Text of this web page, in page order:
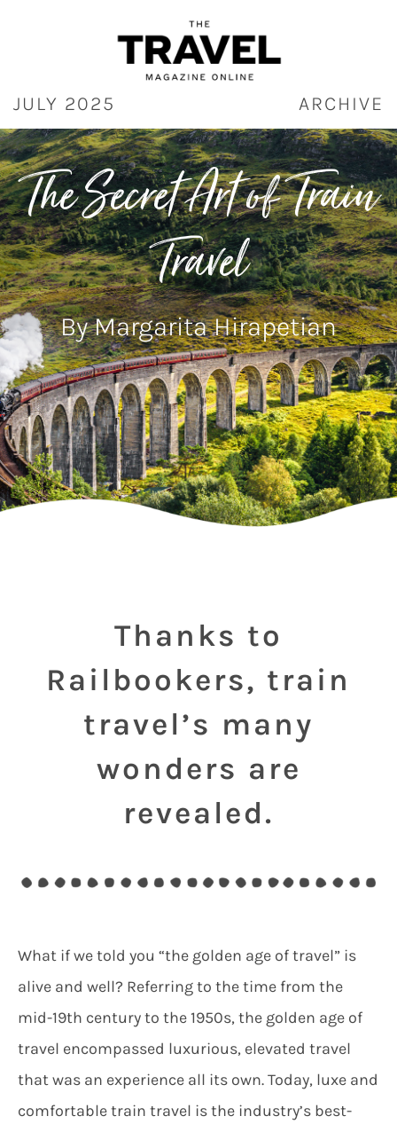
JULY 2025 ARCHIVE
The Secret Art of Train
Travel
By Margarita Hirapetian
Thanks to
Railbookers, train
travel’s many
wonders are
revealed.
What if we told you “the golden age of travel” is
alive and well? Referring to the time from the
mid-19th century to the 1950s, the golden age of
travel encompassed luxurious, elevated travel
that was an experience all its own. Today, luxe and
comfortable train travel is the industry’s best-